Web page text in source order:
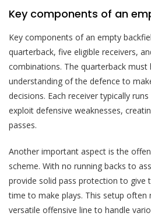
Key components of an
Key components of an empty
quarterback, five eligible receivers,
combinations. The quarterback must
understanding of the defence to
decisions. Each receiver typically
exploit defensive weaknesses,
passes.
Another important aspect is the
scheme. With no running backs to
provide solid pass protection to give
time to make plays. This setup often
versatile offensive line to handle